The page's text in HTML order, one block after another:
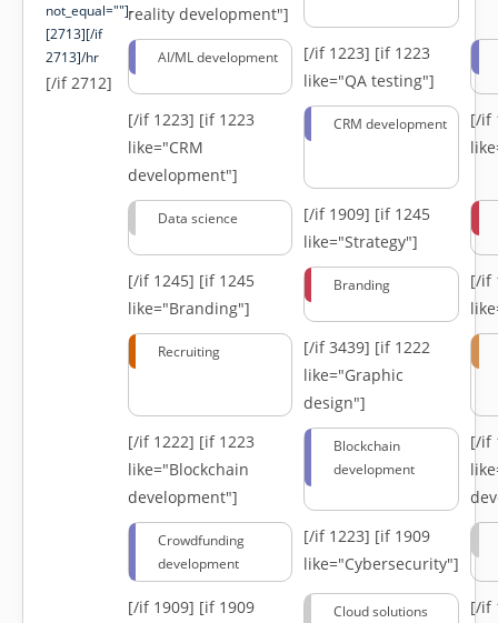
not_equal=""]-
[2713][/if
2713]/hr
[/if 2712]
reality development"]
AI/ML development [/if 1223] [if 1223
like="QA testing"]
[/if 1223] [if 1223
like="CRM
development"]
CRM development
[/if
Data science [/if 1909] [if 1245
like="Strategy"]
[/if 1245] [if 1245
like="Branding"]
Branding
[/if
Recruiting [/if 3439] [if 1222
like="Graphic
design"]
[/if 1222] [if 1223
like="Blockchain
development"]
Blockchain
development
[/if
Crowdfunding
development
[/if 1223] [if 1909
like="Cybersecurity"]
[/if 1909] [if 1909
Cloud solutions
[/if